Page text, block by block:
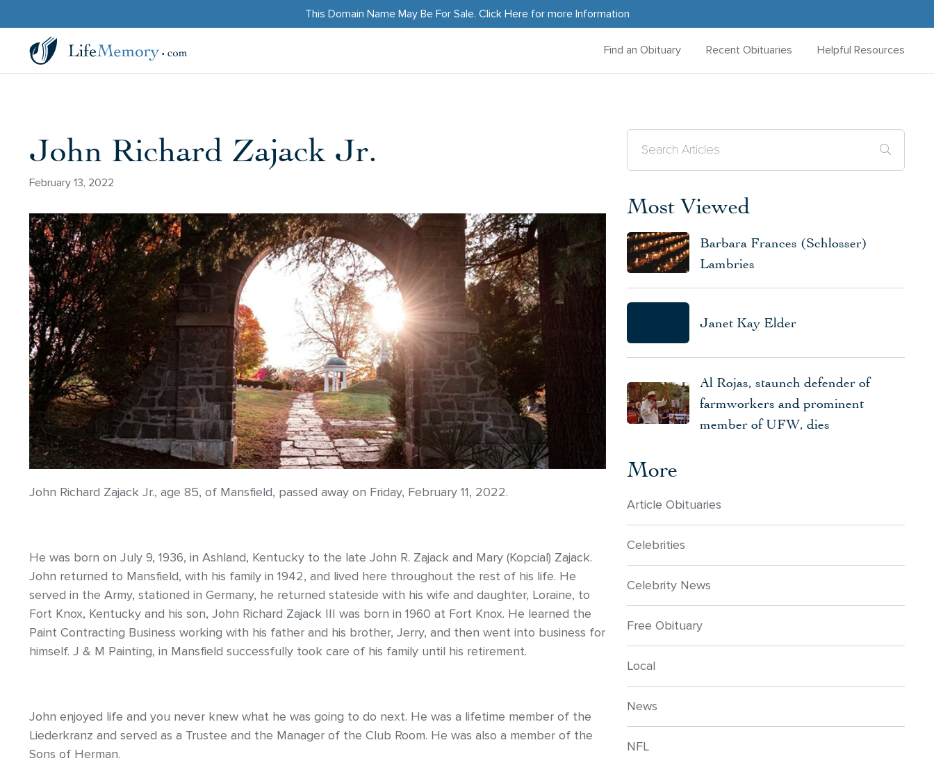
This Domain Name May Be For Sale. Click Herefor more Information
Find an Obituary Recent Obituaries Helpful Resources
John Richard Zajack Jr.
February 13, 2022
John Richard Zajack Jr., age 85, of Mansfield, passed away on Friday, February 11, 2022.
He was born on July 9, 1936, in Ashland, Kentucky to the late John R. Zajack and Mary (Kopcial) Zajack.
John returned to Mansfield, with his family in 1942, and lived here throughout the rest of his life. He
served in the Army, stationed in Germany, he returned stateside with his wife and daughter, Loraine, to
Fort Knox, Kentucky and his son, John Richard Zajack III was born in 1960 at Fort Knox. He learned the
Paint Contracting Business working with his father and his brother, Jerry, and then went into business for
himself. J & M Painting, in Mansfield successfully took care of his family until his retirement.
John enjoyed life and you never knew what he was going to do next. He was a lifetime member of the
Liederkranz and served as a Trustee and the Manager of the Club Room. He was also a member of the
Sons of Herman.
Most Viewed
Barbara Frances (Schlosser)
Lambries
Janet Kay Elder
Al Rojas, staunch defender of
farmworkers and prominent
member of UFW, dies
More
Article Obituaries
Celebrities
Celebrity News
Free Obituary
Local
News
NFL